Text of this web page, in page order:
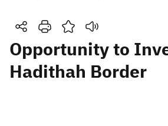
Search
Search Search AI
Opportunity to
Hadithah Border